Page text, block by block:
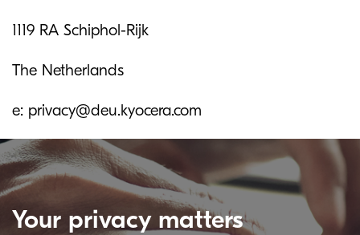
1119 RA Schiphol-Rijk
The Netherlands
e: privacy@deu.kyocera.com
Your privacy matters